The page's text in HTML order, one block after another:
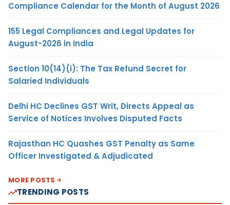
Compliance Calendar for the Month of August 2026
155 Legal Compliances and Legal Updates for
August-2026 in India
Section 10(14)(i): The Tax Refund Secret for
Salaried Individuals
Delhi HC Declines GST Writ, Directs Appeal as
Service of Notices Involves Disputed Facts
Rajasthan HC Quashes GST Penalty as Same
Officer Investigated & Adjudicated
MORE POSTS
TRENDING POSTS